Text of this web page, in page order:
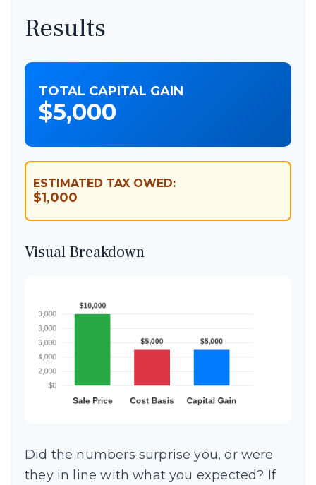
Results
TOTAL CAPITAL GAIN
$5,000
ESTIMATED TAX OWED:
$1,000
Visual Breakdown
Did the numbers surprise you, or were
they in line with what you expected? If